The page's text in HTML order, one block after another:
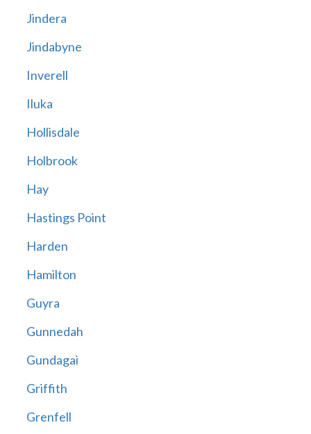
Jindera
Jindabyne
Inverell
Iluka
Hollisdale
Holbrook
Hay
Hastings Point
Harden
Hamilton
Guyra
Gunnedah
Gundagai
Griffith
Grenfell